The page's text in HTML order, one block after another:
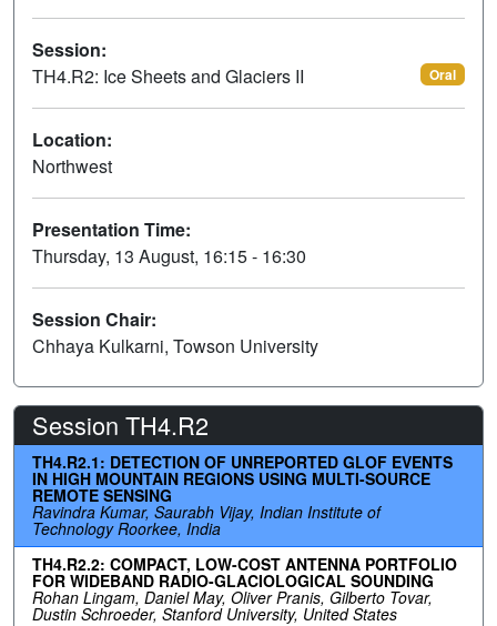
Session:
TH4.R2: Ice Sheets and Glaciers II
Oral
Location:
Northwest
Presentation Time:
Thursday, 13 August, 16:15 - 16:30
Session Chair:
Chhaya Kulkarni, Towson University
Session TH4.R2
TH4.R2.1: DETECTION OF UNREPORTED GLOF EVENTS
IN HIGH MOUNTAIN REGIONS USING MULTI-SOURCE
REMOTE SENSING
Ravindra Kumar, Saurabh Vijay, Indian Institute of
Technology Roorkee, India
TH4.R2.2: COMPACT, LOW-COST ANTENNA PORTFOLIO
FOR WIDEBAND RADIO-GLACIOLOGICAL SOUNDING
Rohan Lingam, Daniel May, Oliver Pranis, Gilberto Tovar,
Dustin Schroeder, Stanford University, United States